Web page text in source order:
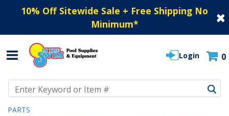
10% Off Sitewide Sale + Free Shipping No
Minimum*
Login 0
PARTS